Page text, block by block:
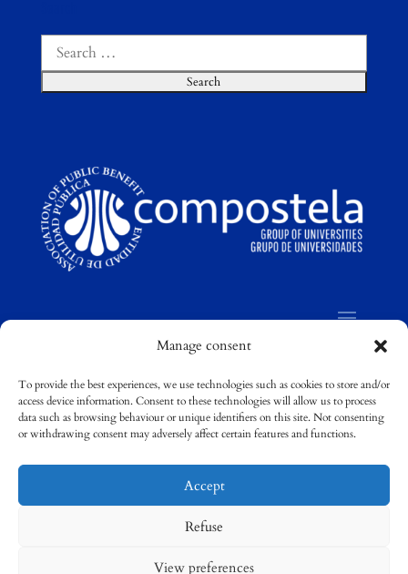
Manage consent
To provide the best experiences, we use technologies such as cookies to store and/or
access device information. Consent to these technologies will allow us to process
data such as browsing behaviour or unique identifiers on this site. Not consenting
or withdrawing consent may adversely affect certain features and functions.
Accept
Refuse
View preferences
Search
for:
©Compostela Group of Universities / Grupo
Compostela de Universidades